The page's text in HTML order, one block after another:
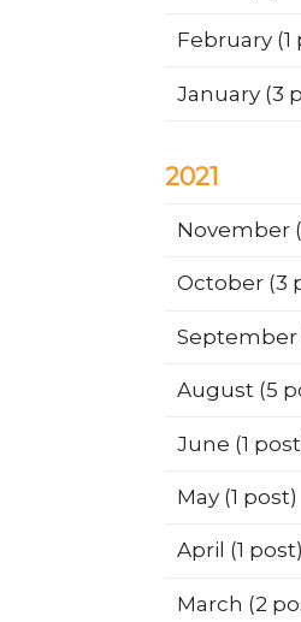
February(1
January(3
2021
November
October(3
September
August(5
June (1
May(1 post)
April (1 post)
March (2